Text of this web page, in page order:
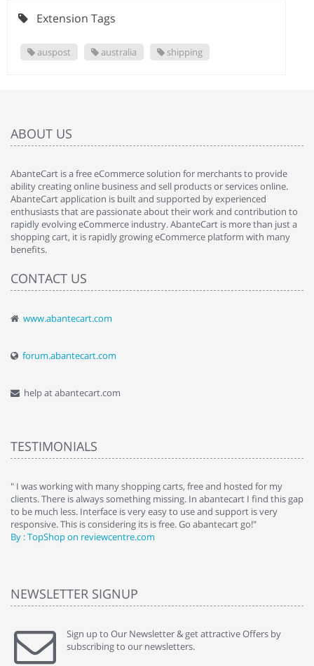
Extension Tags
auspost australia shipping
ABOUT US
AbanteCart is a free eCommerce solution for merchants to provide
ability creating online business and sell products or services online.
AbanteCart application is built and supported by experienced
enthusiasts that are passionate about their work and contribution to
rapidly evolving eCommerce industry. AbanteCart is more than just a
shopping cart, it is rapidly growing eCommerce platform with many
benefits.
CONTACT US
www.abantecart.com
forum.abantecart.com
help at abantecart.com
TESTIMONIALS
" I was working with many shopping carts, free and hosted for my
clients. There is always something missing. In abantecart I find this gap
to be much less. Interface is very easy to use and support is very
responsive. This is considering its is free. Go abantecart go!"
By : TopShop on reviewcentre.com
NEWSLETTER SIGNUP
Sign up to Our Newsletter & get attractive Offers by
subscribing to our newsletters.